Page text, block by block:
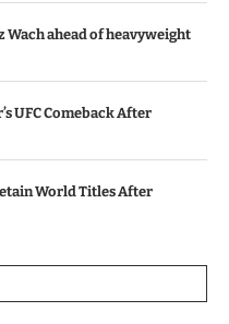
Wach ahead of heavyweight
UFC Comeback After
World Titles After